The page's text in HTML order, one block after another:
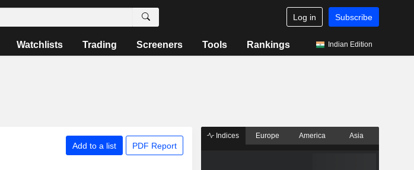
Log in Subscribe
Watchlists Trading Screeners Tools Rankings Indian Edition
Add to a list PDF Report
Indices Europe America Asia